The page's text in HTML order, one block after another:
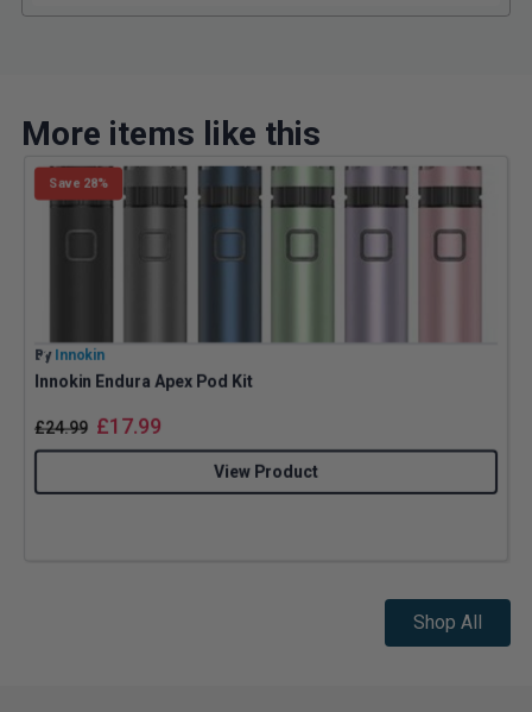
More items like this
Save 28%
By Innokin
Innokin Endura Apex Pod Kit
£24.99 £17.99
View Product
Shop All